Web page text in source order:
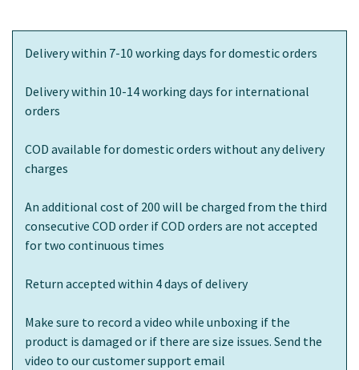
Delivery within 7-10 working days for domestic orders
Delivery within 10-14 working days for international
orders
COD available for domestic orders without any delivery
charges
An additional cost of 200 will be charged from the third
consecutive COD order if COD orders are not accepted
for two continuous times
Return accepted within 4 days of delivery
Make sure to record a video while unboxing if the
product is damaged or if there are size issues. Send the
video to our customer support email